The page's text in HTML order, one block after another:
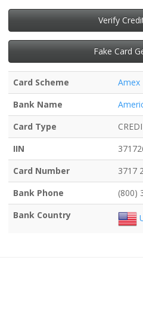
Verify
Fake Card
Card Scheme
Amex
Bank Name
Card Type
IIN
Card Number
3717
Bank Phone
(800)
Bank Country